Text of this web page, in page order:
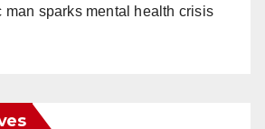
man sparks mental health crisis